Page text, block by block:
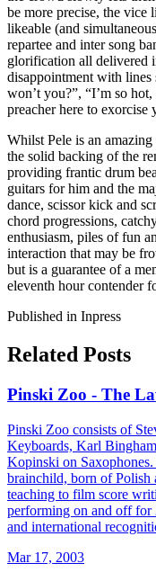
be more precise, the vice
likeable (and
repartee and inter song
glorification all delivered
disappointment with
won’t you?”, “I’m so
preacher here to exorcise
Whilst Pele is an
the solid backing of the
providing frantic drum
guitars for him and the
dance, scissor kick and
chord progressions,
enthusiasm, piles of fun
interaction that may be
but is a guarantee of a
eleventh hour contender
Published in Inpress
Related Posts
Pinski Zoo - The
Pinski Zoo consists of
Keyboards, Karl
Kopinski on
brainchild, born of Polish
teaching to film score
performing on and off for
and international
Mar 17, 2003